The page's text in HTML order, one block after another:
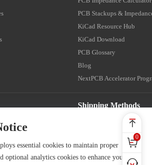
0
PCB Stackups &
KiCad Resource Hub
KiCad Download
PCB Glossary
Blog
NextPCB Accelerator
Shipping Methods
essential cookies to maintain proper
optional analytics cookies to enhance your